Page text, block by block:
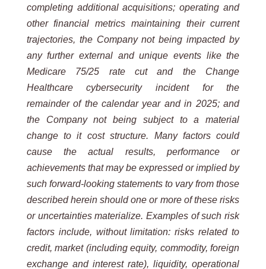
completing additional acquisitions; operating and
other financial metrics maintaining their current
trajectories, the Company not being impacted by
any further external and unique events like the
Medicare 75/25 rate cut and the Change
Healthcare cybersecurity incident for the
remainder of the calendar year and in 2025; and
the Company not being subject to a material
change to it cost structure. Many factors could
cause the actual results, performance or
achievements that may be expressed or implied by
such forward-looking statements to vary from those
described herein should one or more of these risks
or uncertainties materialize. Examples of such risk
factors include, without limitation: risks related to
credit, market (including equity, commodity, foreign
exchange and interest rate), liquidity, operational